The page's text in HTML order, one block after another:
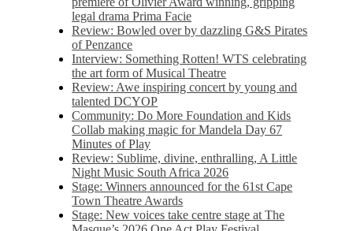
legal drama Prima Facie
Review: Bowled over by dazzling G&S Pirates
of Penzance
Interview: Something Rotten! WTS celebrating
the art form of Musical Theatre
Review: Awe inspiring concert by young and
talented DCYOP
Community: Do More Foundation and Kids
Collab making magic for Mandela Day 67
Minutes of Play
Review: Sublime, divine, enthralling, A Little
Night Music South Africa 2026
Stage: Winners announced for the 61st Cape
Town Theatre Awards
Stage: New voices take centre stage at The